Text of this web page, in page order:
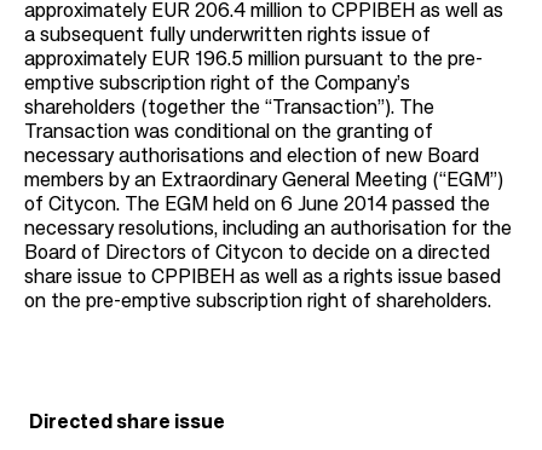
approximately EUR 206.4 million to CPPIBEH as well as
a subsequent fully underwritten rights issue of
approximately EUR 196.5 million pursuant to the pre-
emptive subscription right of the Company’s
shareholders (together the “Transaction”). The
Transaction was conditional on the granting of
necessary authorisations and election of new Board
members by an Extraordinary General Meeting (“EGM”)
of Citycon. The EGM held on 6 June 2014 passed the
necessary resolutions, including an authorisation for the
Board of Directors of Citycon to decide on a directed
share issue to CPPIBEH as well as a rights issue based
on the pre-emptive subscription right of shareholders.
Directed share issue